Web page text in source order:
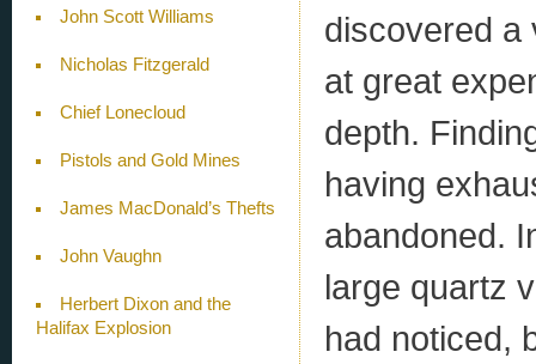
John Scott Williams
Nicholas Fitzgerald
Chief Lonecloud
Pistols and Gold Mines
James MacDonald’s Thefts
John Vaughn
Herbert Dixon and the
Halifax Explosion
discovered a
at great
depth.
having
abandoned.
large quartz
had noticed,